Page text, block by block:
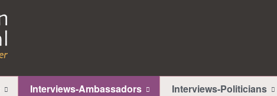
Interviews-Ambassadors Interviews-Politicians